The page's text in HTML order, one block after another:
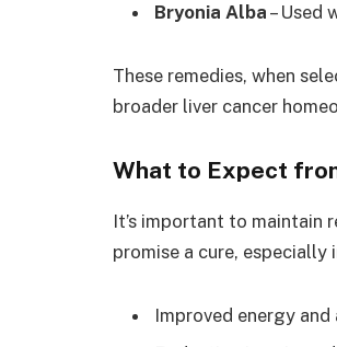
Bryonia Alba – Used
These remedies, when
broader liver cancer
What to Expect
It’s important to maintain
promise a cure, especially
Improved energy